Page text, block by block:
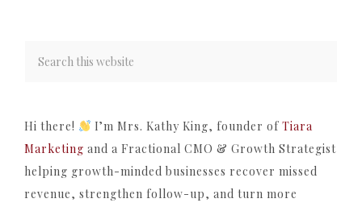
Hi there! I’m Mrs. Kathy King, founder of Tiara
Marketing and a Fractional CMO & Growth Strategist
helping growth-minded businesses recover missed
revenue, strengthen follow-up, and turn more